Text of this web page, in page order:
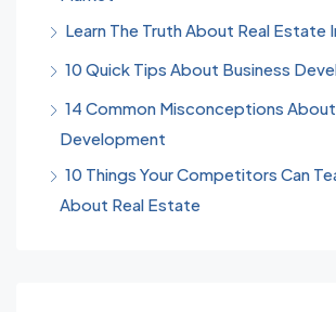
Learn The Truth About Real Estate
10 Quick Tips About Business
14 Common Misconceptions
Development
10 Things Your Competitors Can
About Real Estate